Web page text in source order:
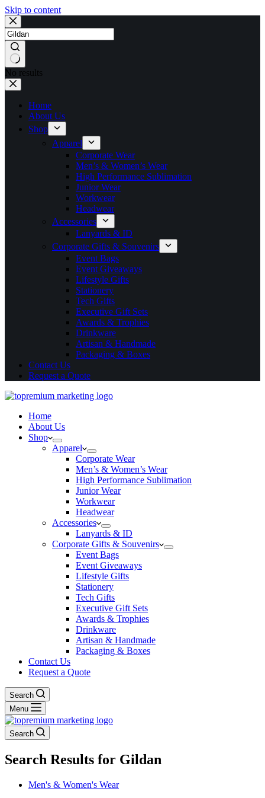
Skip to content
No results
Home
About Us
Shop
Apparel
Corporate Wear
Men’s & Women’s Wear
High Performance Sublimation
Junior Wear
Workwear
Headwear
Accessories
Lanyards & ID
Corporate Gifts & Souvenirs
Event Bags
Event Giveaways
Lifestyle Gifts
Stationery
Tech Gifts
Executive Gift Sets
Awards & Trophies
Drinkware
Artisan & Handmade
Packaging & Boxes
Contact Us
Request a Quote
Home
About Us
Shop
Apparel
Corporate Wear
Men’s & Women’s Wear
High Performance Sublimation
Junior Wear
Workwear
Headwear
Accessories
Lanyards & ID
Corporate Gifts & Souvenirs
Event Bags
Event Giveaways
Lifestyle Gifts
Stationery
Tech Gifts
Executive Gift Sets
Awards & Trophies
Drinkware
Artisan & Handmade
Packaging & Boxes
Contact Us
Request a Quote
Search
Menu
Search
Search Results for Gildan
Men's & Women's Wear